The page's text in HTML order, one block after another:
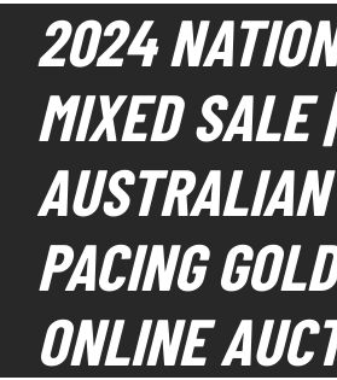
2024
MIXED SALE |
AUSTRALIAN
PACING GOLD
ONLINE